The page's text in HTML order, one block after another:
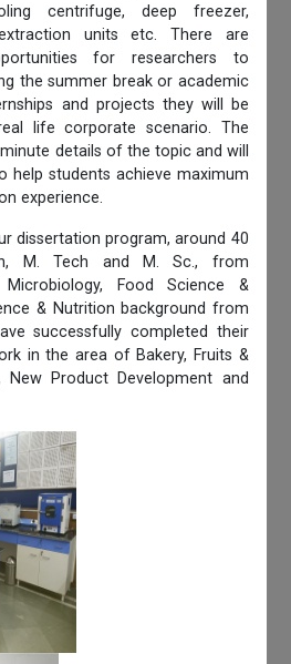
centrifuge, deep freezer,
units etc. There are
for researchers to
the summer break or academic
and projects they will be
life corporate scenario. The
details of the topic and will
help students achieve maximum
experience.
dissertation program, around 40
M. Tech and M. Sc., from
Microbiology, Food Science &
& Nutrition background from
successfully completed their
in the area of Bakery, Fruits &
New Product Development and